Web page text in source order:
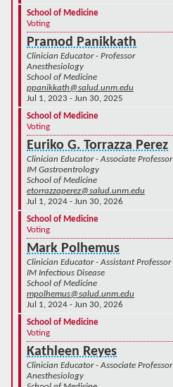
School of Medicine
Voting
Pramod Panikkath
Clinician Educator - Professor
Anesthesiology
School of Medicine
ppanikkath@salud.unm.edu
Jul 1, 2023 - Jun 30, 2025
School of Medicine
Voting
Euriko G. Torrazza Perez
Clinician Educator - Associate Professor
IM Gastroentrology
School of Medicine
etorrazzaperez@salud.unm.edu
Jul 1, 2024 - Jun 30, 2026
School of Medicine
Voting
Mark Polhemus
Clinician Educator - Assistant Professor
IM Infectious Disease
School of Medicine
mpolhemus@salud.unm.edu
Jul 1, 2024 - Jun 30, 2026
School of Medicine
Voting
Kathleen Reyes
Clinician Educator - Associate Professor
Anesthesiology